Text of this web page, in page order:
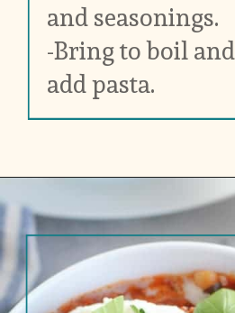
and seasonings.
-Bring to boil and
add pasta.